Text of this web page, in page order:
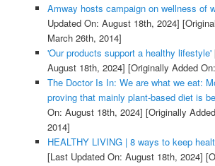
Amway hosts campaign on wellness of
Updated On: August 18th, 2024]
March 26th, 2014]
'Our products support a healthy lifestyle'
August 18th, 2024] [Originally Added
The Doctor Is In: We are what we eat:
proving that mainly plant-based diet is
On: August 18th, 2024] [Originally
2014]
HEALTHY LIVING | 8 ways to keep
[Last Updated On: August 18th, 2024]